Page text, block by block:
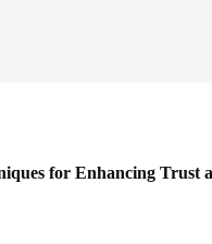
for Enhancing Trust